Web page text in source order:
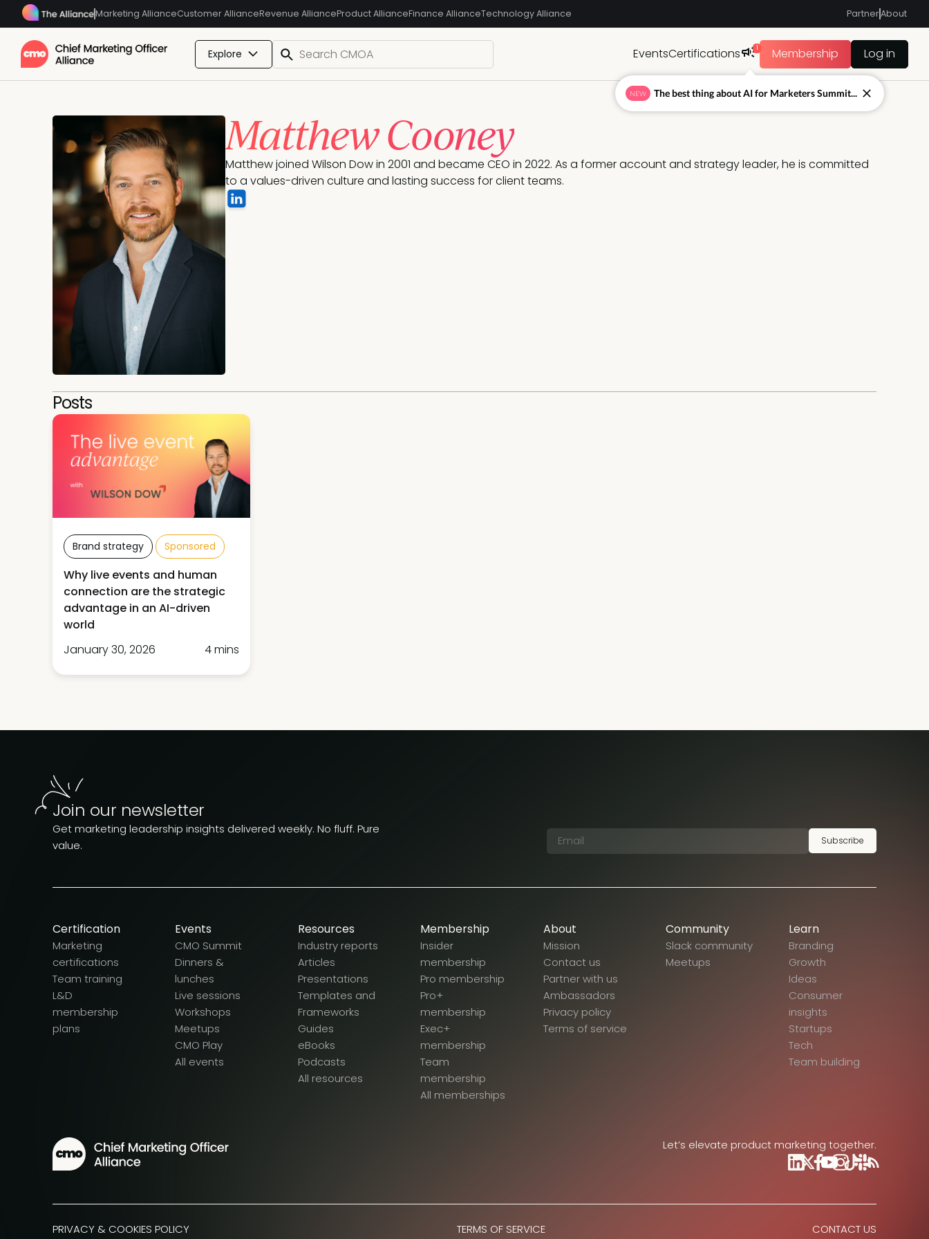
Marketing AllianceCustomer AllianceRevenue AllianceProduct AllianceFinance AllianceTechnology Alliance PartnerAbout
Explore EventsCertifications 1 Membership Log in
Matthew Cooney
Matthew joined Wilson Dow in 2001 and became CEO in 2022. As a former account and strategy leader, he is committed
Posts
Brand strategy Sponsored
Why live events and human
connection are the strategic
advantage in an AI-driven
world
January 30, 2026
4 mins
Join our newsletter
Get marketing leadership insights delivered weekly. No fluff. Pure
value.
Subscribe
Certification
Marketing
certifications
Team training
L&D
membership
plans
Events
CMO Summit
Dinners &
lunches
Live sessions
Workshops
Meetups
CMO Play
All events
Resources
Industry reports
Articles
Presentations
Templates and
Frameworks
Guides
eBooks
Podcasts
All resources
Membership
Insider
membership
Pro membership
Pro+
membership
Exec+
membership
Team
membership
All memberships
About
Mission
Contact us
Partner with us
Ambassadors
Privacy policy
Terms of service
Community
Slack community
Meetups
Learn
Branding
Growth
Ideas
Consumer
insights
Startups
Tech
Team building
Let’s elevate product marketing together.
PRIVACY & COOKIES POLICY TERMS OF SERVICE CONTACT US
NEW The best thing about AI for Marketers Summit...